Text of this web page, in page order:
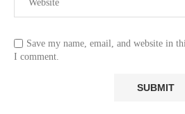
Save my name, email, and website in
I comment.